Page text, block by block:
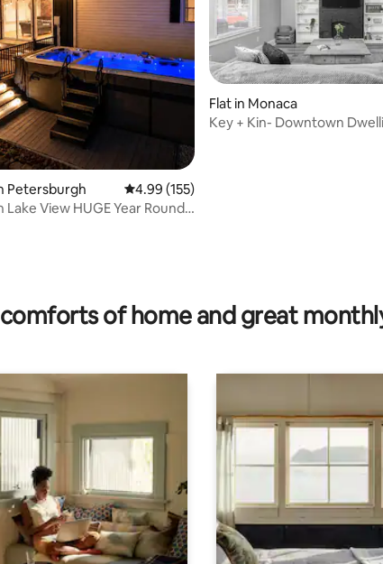
29 reviews
Petersburgh 4.99 out of 5 average rating, 155 reviews
4.99 (155)
Lake View HUGE Year Round
Flat in Monaca
Key + Kin- Downtown
of home and great